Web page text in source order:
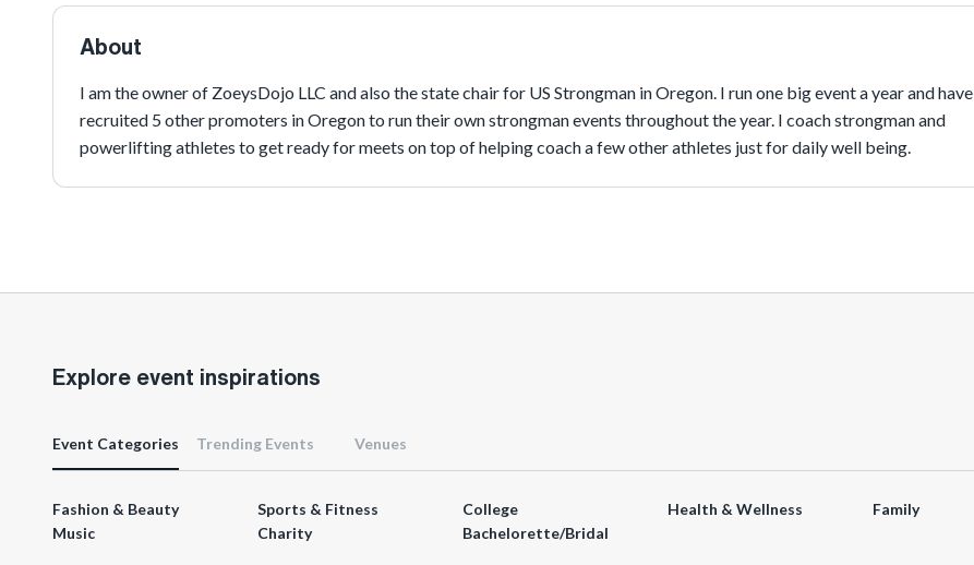
About
I am the owner of ZoeysDojo LLC and also the state chair for US Strongman in Oregon. I run one big event a year and have
recruited 5 other promoters in Oregon to run their own strongman events throughout the year. I coach strongman and
powerlifting athletes to get ready for meets on top of helping coach a few other athletes just for daily well being.
Explore event inspirations
Event Categories Trending Events Venues
Fashion & Beauty Sports & Fitness College Health & Wellness Family
Music
Charity Bachelorette/Bridal